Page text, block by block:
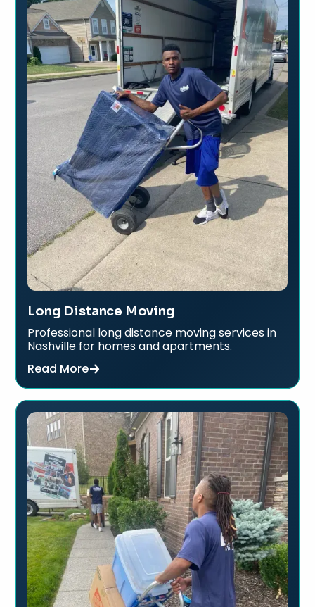
Long Distance Moving
Professional long distance moving services in
Nashville for homes and apartments.
Read More